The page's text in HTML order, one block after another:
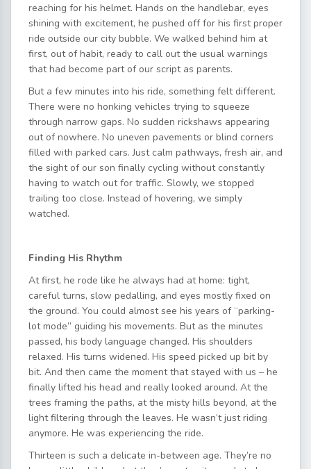
reaching for his helmet. Hands on the handlebar, eyes
shining with excitement, he pushed off for his first proper
ride outside our city bubble. We walked behind him at
first, out of habit, ready to call out the usual warnings
that had become part of our script as parents.
But a few minutes into his ride, something felt different.
There were no honking vehicles trying to squeeze
through narrow gaps. No sudden rickshaws appearing
out of nowhere. No uneven pavements or blind corners
filled with parked cars. Just calm pathways, fresh air, and
the sight of our son finally cycling without constantly
having to watch out for traffic. Slowly, we stopped
trailing too close. Instead of hovering, we simply
watched.
Finding His Rhythm
At first, he rode like he always had at home: tight,
careful turns, slow pedalling, and eyes mostly fixed on
the ground. You could almost see his years of “parking-
lot mode” guiding his movements. But as the minutes
passed, his body language changed. His shoulders
relaxed. His turns widened. His speed picked up bit by
bit. And then came the moment that stayed with us – he
finally lifted his head and really looked around. At the
trees framing the paths, at the misty hills beyond, at the
light filtering through the leaves. He wasn’t just riding
anymore. He was experiencing the ride.
Thirteen is such a delicate in-between age. They’re no